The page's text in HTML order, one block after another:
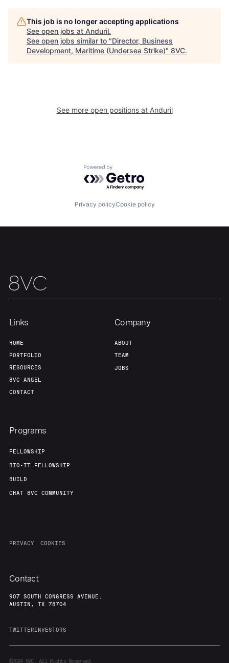
About Build
This job is no longer accepting applications
See open jobs at Anduril.
See open jobs similar to "Director, Business
Development, Maritime (Undersea Strike)" 8VC.
See more open positions at Anduril
Powered by Getro.com
Privacy policyCookie policy
Links
HOME
PORTFOLIO
RESOURCES
8VC ANGEL
CONTACT
Company
ABOUT
TEAM
JOBS
Programs
FELLOWSHIP
BIO-IT FELLOWSHIP
BUILD
CHAT 8VC COMMUNITY
PRIVACY COOKIES
Contact
907 SOUTH CONGRESS AVENUE,
AUSTIN, TX 78704
TWITTERINVESTORS
©20248VC. All Rights Reserved.